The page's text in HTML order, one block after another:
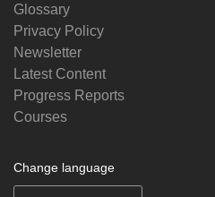
Glossary
Privacy Policy
Newsletter
Latest Content
Progress Reports
Courses
Change language